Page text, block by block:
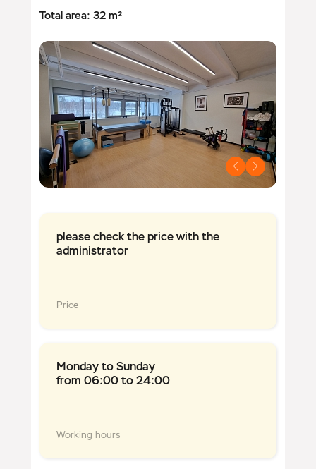
Total area: 32 m²
please check the price with the
administrator
Price
Monday to Sunday
from 06:00 to 24:00
Working hours